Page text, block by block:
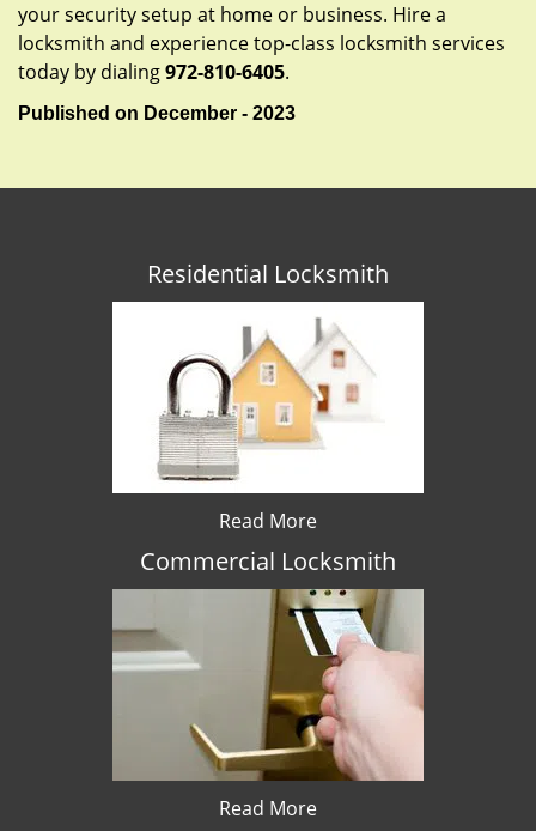
your security setup at home or business. Hire a
locksmith and experience top-class locksmith services
today by dialing972-810-6405.
Published on December - 2023
Residential Locksmith
Read More
Commercial Locksmith
Read More